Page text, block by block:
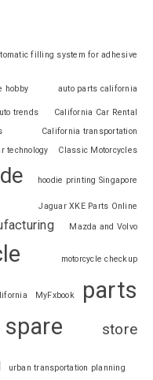
filling system for adhesive
hobby auto parts california
trends
California Car Rental
California transportation
technology Classic Motorcycles
hoodie printing Singapore
Jaguar XKE Parts Online
Mazda and Volvo
motorcycle checkup
MyFxbook parts
spare store
urban transportation planning